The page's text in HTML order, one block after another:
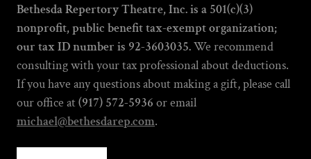
Bethesda Repertory Theatre, Inc. is a 501(c)(3)
nonprofit, public benefit tax-exempt organization;
our tax ID number is 92-3603035.We recommend
consulting with your tax professional about deductions.
If you have any questions about making a gift, please call
our office at (917) 572-5936 or email
michael@bethesdarep.com.